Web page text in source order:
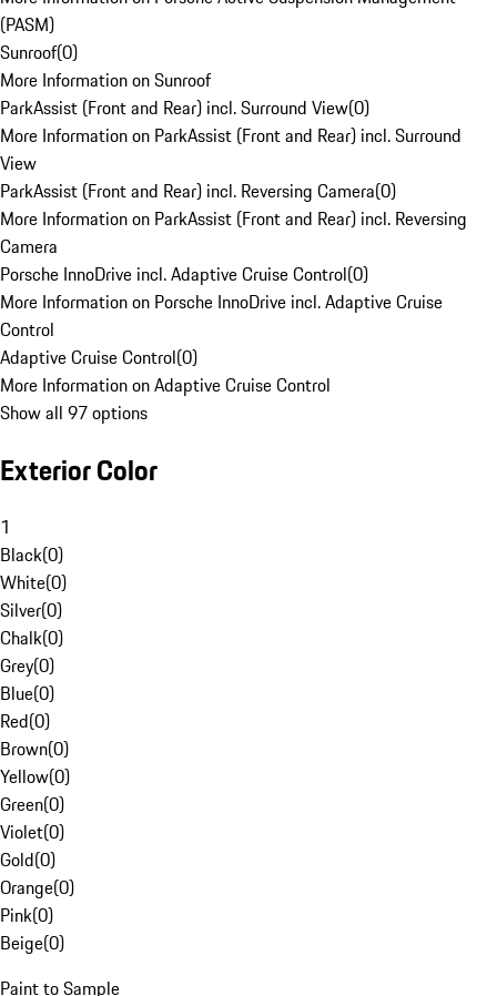
(PASM)
Sunroof(0)
More Information on Sunroof
ParkAssist (Front and Rear) incl. Surround View(0)
More Information on ParkAssist (Front and Rear) incl. Surround
View
ParkAssist (Front and Rear) incl. Reversing Camera(0)
More Information on ParkAssist (Front and Rear) incl. Reversing
Camera
Porsche InnoDrive incl. Adaptive Cruise Control(0)
More Information on Porsche InnoDrive incl. Adaptive Cruise
Control
Adaptive Cruise Control(0)
More Information on Adaptive Cruise Control
Show all 97 options
Exterior Color
1
Black(0)
White(0)
Silver(0)
Chalk(0)
Grey(0)
Blue(0)
Red(0)
Brown(0)
Yellow(0)
Green(0)
Violet(0)
Gold(0)
Orange(0)
Pink(0)
Beige(0)
Paint to Sample